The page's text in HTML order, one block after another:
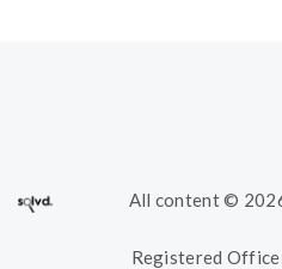
All content ©
Registered